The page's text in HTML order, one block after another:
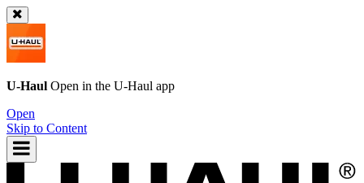
U-Haul Open in the U-Haul app
Open
Skip to Content